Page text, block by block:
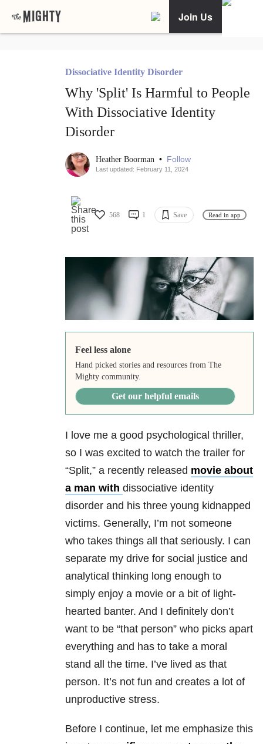
Join Us
Dissociative Identity Disorder
Why 'Split' Is Harmful to People
With Dissociative Identity
Disorder
Heather Boorman • Follow
Last updated: February 11, 2024
568 1 Save Read in app
Feel less alone
Hand picked stories and resources from The
Mighty community.
Get our helpful emails
I love me a good psychological thriller,
so I was excited to watch the trailer for
“Split,” a recently released movie about
a man with dissociative identity
disorder and his three young kidnapped
victims. Generally, I’m not someone
who takes things all that seriously. I can
separate my drive for social justice and
analytical thinking long enough to
simply enjoy a movie or a bit of light-
hearted banter. And I definitely don’t
want to be “that person” who picks apart
everything and has to take a moral
stand all the time. I’ve lived as that
person. It’s not fun and creates a lot of
unproductive stress.
Before I continue, let me emphasize this